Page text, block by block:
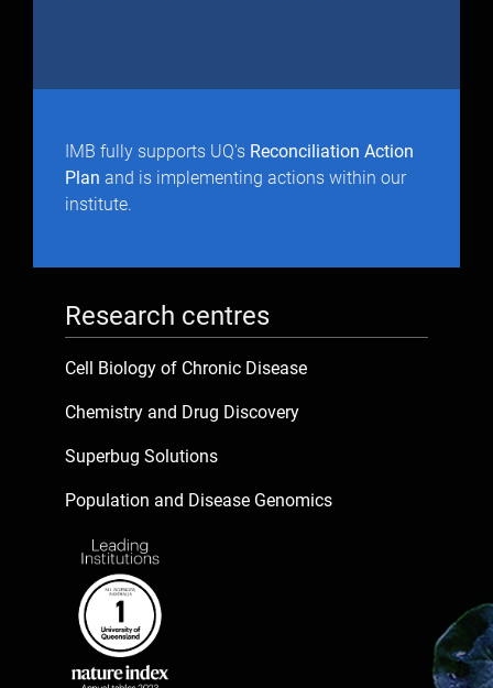
IMB fully supports UQ's Reconciliation Action
Plan and is implementing actions within our
institute.
Research centres
Cell Biology of Chronic Disease
Chemistry and Drug Discovery
Superbug Solutions
Population and Disease Genomics